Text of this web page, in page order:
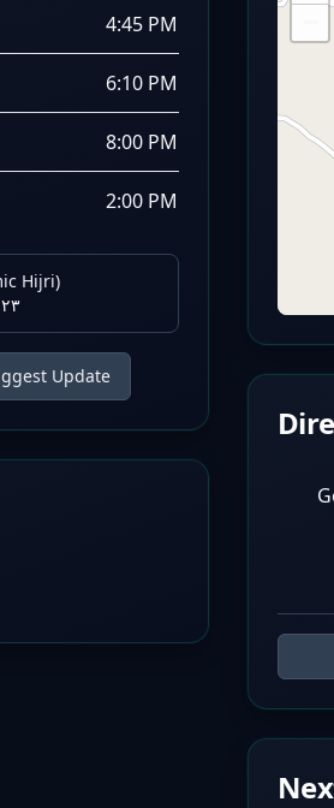
4:45 PM
6:10 PM
8:00 PM
2:00 PM
Hijri)
٢٣ صفر ١٤٤٨ هـ
Update